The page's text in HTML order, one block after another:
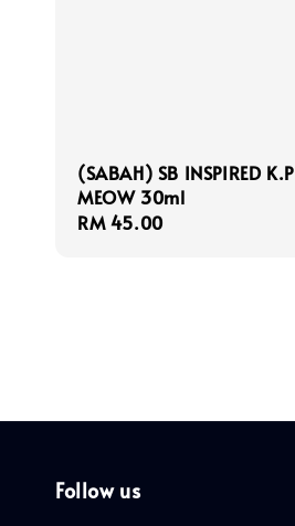
(SABAH) SB INSPIRED K.P
MEOW 30ml
Regular
RM 45.00
Follow us